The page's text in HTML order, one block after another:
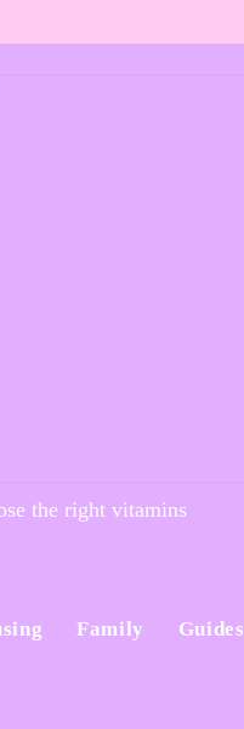
the right vitamins
Family Guides